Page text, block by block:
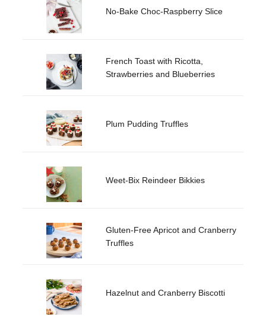
No-Bake Choc-Raspberry Slice
French Toast with Ricotta,
Strawberries and Blueberries
Plum Pudding Truffles
Weet-Bix Reindeer Bikkies
Gluten-Free Apricot and Cranberry
Truffles
Hazelnut and Cranberry Biscotti